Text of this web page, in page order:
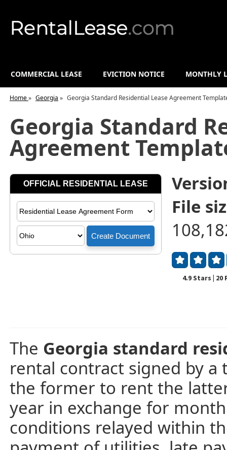
COMMERCIAL LEASE EVICTION NOTICE MONTHLY
Home» Georgia » Georgia Standard Residential Lease Agreement
Georgia Standard
Agreement
File
4.9 Stars | 20
The Georgia standard
rental contract signed by
the former to rent the
year in exchange for
conditions relayed within